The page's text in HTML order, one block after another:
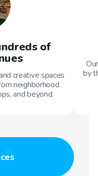
of
creative spaces
neighborhood
and beyond.
by